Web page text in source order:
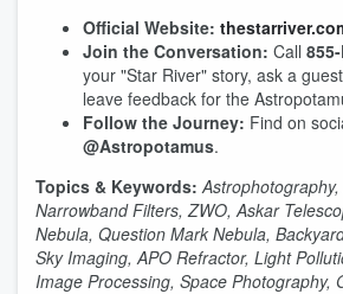
Official Website:
Join the Conversation: Call
your "Star River" story, ask a
leave feedback for the
Follow the Journey: Find on
@Astropotamus.
Topics & Keywords:
Narrowband Filters, ZWO, Askar
Nebula, Question Mark Nebula,
Sky Imaging, APO Refractor, Light
Image Processing, Space Photography,